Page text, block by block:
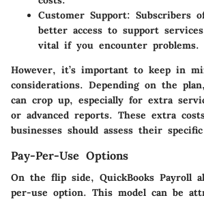
Customer Support: Subscribers
better access to support
vital if you encounter problems.
However, it’s important to keep in
considerations. Depending on the
can crop up, especially for extra
or advanced reports. These extra
businesses should assess their
Pay-Per-Use Options
On the flip side, QuickBooks Payroll
per-use option. This model can be